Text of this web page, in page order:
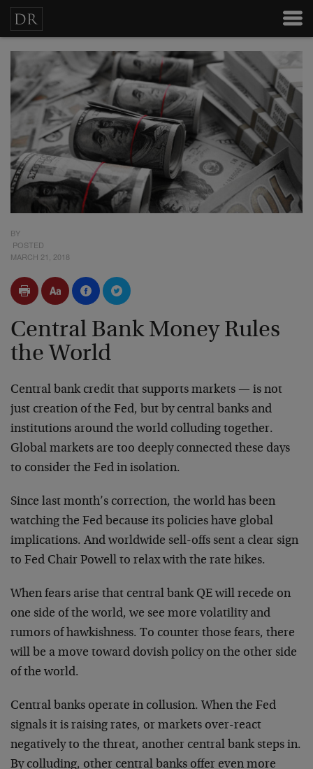
BY
POSTED
MARCH 21, 2018
Central Bank Money Rules
the World
Central bank credit that supports markets — is not
just creation of the Fed, but by central banks and
institutions around the world colluding together.
Global markets are too deeply connected these days
to consider the Fed in isolation.
Since last month’s correction, the world has been
watching the Fed because its policies have global
implications. And worldwide sell-offs sent a clear sign
to Fed Chair Powell to relax with the rate hikes.
When fears arise that central bank QE will recede on
one side of the world, we see more volatility and
rumors of hawkishness. To counter those fears, there
will be a move toward dovish policy on the other side
of the world.
Central banks operate in collusion. When the Fed
signals it is raising rates, or markets over-react
negatively to the threat, another central bank steps in.
By colluding, other central banks offer even more